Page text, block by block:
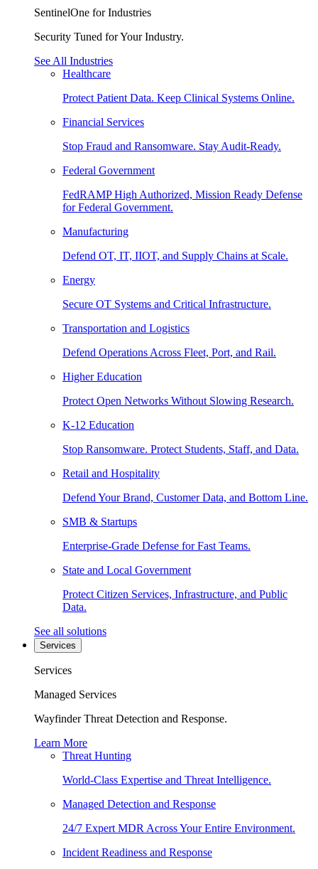
SentinelOne for Industries
Security Tuned for Your Industry.
See All Industries
Healthcare
Protect Patient Data. Keep Clinical Systems Online.
Financial Services
Stop Fraud and Ransomware. Stay Audit-Ready.
Federal Government
FedRAMP High Authorized, Mission Ready Defense
for Federal Government.
Manufacturing
Defend OT, IT, IIOT, and Supply Chains at Scale.
Energy
Secure OT Systems and Critical Infrastructure.
Transportation and Logistics
Defend Operations Across Fleet, Port, and Rail.
Higher Education
Protect Open Networks Without Slowing Research.
K-12 Education
Stop Ransomware. Protect Students, Staff, and Data.
Retail and Hospitality
Defend Your Brand, Customer Data, and Bottom Line.
SMB & Startups
Enterprise-Grade Defense for Fast Teams.
State and Local Government
Protect Citizen Services, Infrastructure, and Public
Data.
See all solutions
Services
Services
Managed Services
Wayfinder Threat Detection and Response.
Learn More
Threat Hunting
World-Class Expertise and Threat Intelligence.
Managed Detection and Response
24/7 Expert MDR Across Your Entire Environment.
Incident Readiness and Response